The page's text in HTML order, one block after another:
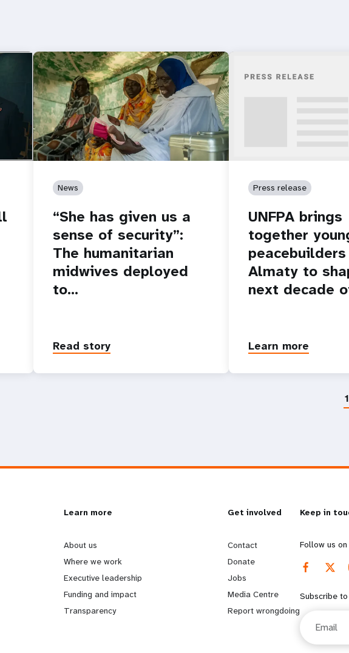
News
“She has given us a
sense of security”:
The humanitarian
midwives deployed
to…
Read story
Press release
UNFPA brings
together
Almaty to
next decade
Learn more
1
L
e
a
r
Learn more
About us
Where we work
Executive leadership
Funding and impact
Transparency
G
o
b
e
Get involved
Contact
Donate
Jobs
Media Centre
Report wrongdoing
Keep in
Follow us
Subscribe